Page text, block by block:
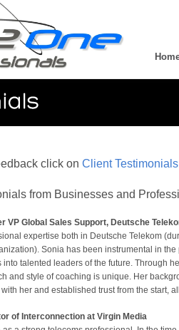
click on Client
from Businesses and
VP Global Sales Support, Deutsche
expertise both in Deutsche Telekom
Sonia has been instrumental in
talented leaders of the future. Through
and style of coaching is unique. Her
her and established trust from the start,
of Interconnection at Virgin Media